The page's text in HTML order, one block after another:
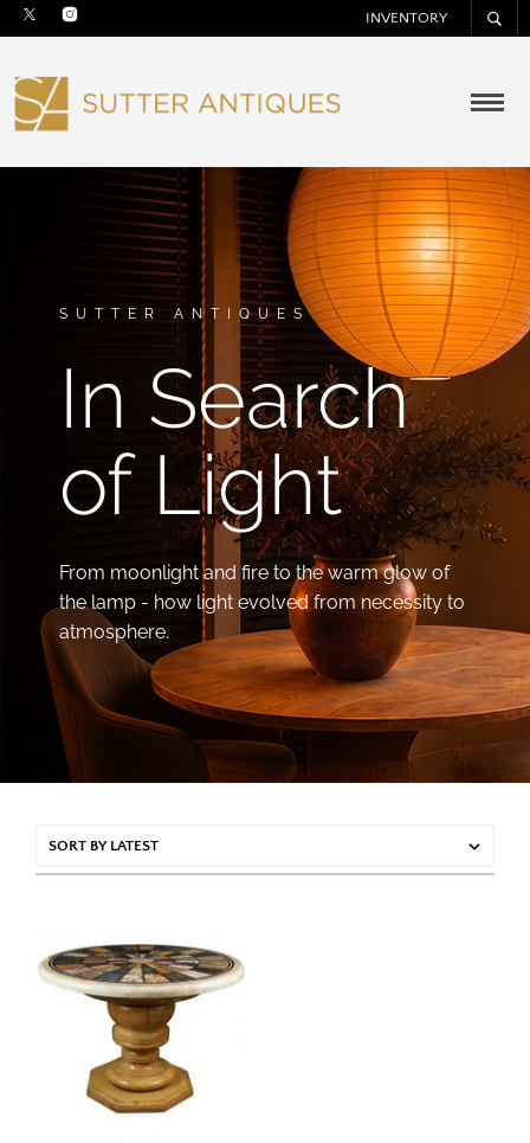
INVENTORY
SUTTER ANTIQUES
In Search
of Light
From moonlight and fire to the warm glow of
the lamp - how light evolved from necessity to
atmosphere.